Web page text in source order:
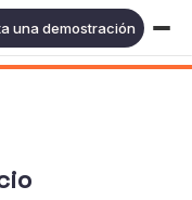
una demostración